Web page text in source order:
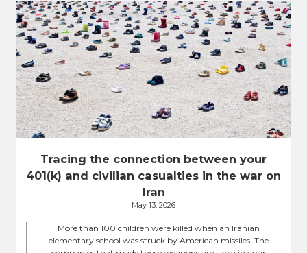
Tracing the connection between your
401(k) and civilian casualties in the war on
Iran
May 13, 2026
More than 100 children were killed when an Iranian
elementary school was struck by American missiles. The